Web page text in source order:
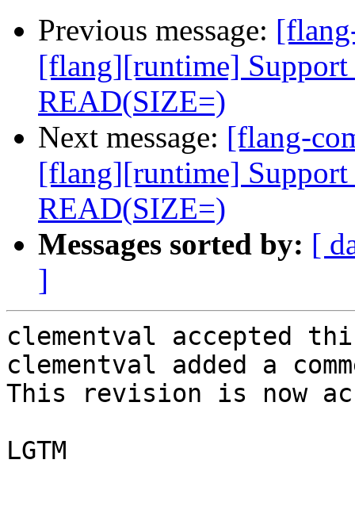
Previous message:
[flang][runtime]
READ(SIZE=)
Next message: [flang-
[flang][runtime]
READ(SIZE=)
Messages sorted by: [
]
clementval accepted
clementval added a
This revision is now
LGTM